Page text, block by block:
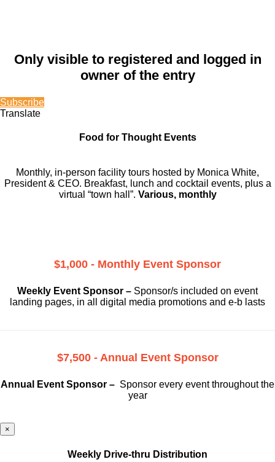
Only visible to registered and logged in
owner of the entry
Subscribe
Translate
Food for Thought Events
Monthly, in-person facility tours hosted by Monica White,
President & CEO. Breakfast, lunch and cocktail events, plus a
virtual “town hall”. Various, monthly
$1,000 - Monthly Event Sponsor
Weekly Event Sponsor – Sponsor/s included on event
landing pages, in all digital media promotions and e-b lasts
$7,500 - Annual Event Sponsor
Annual Event Sponsor – Sponsor every event throughout the
year
×
Weekly Drive-thru Distribution